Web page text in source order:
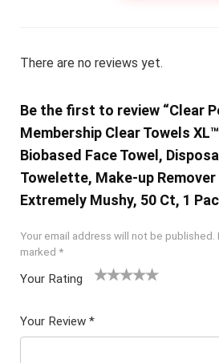
There are no reviews yet.
Be the first to review “Clear
Membership Clear Towels
Biobased Face Towel,
Towelette, Make-up Remover
Extremely Mushy, 50 Ct, 1
Your email address will not be published.
marked *
Your Rating
5
star
Your Review *